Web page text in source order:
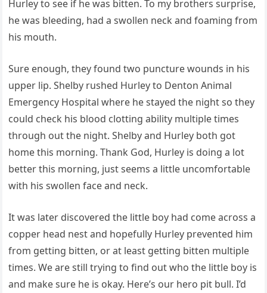
Hurley to see if he was bitten. To my brothers surprise,
he was bleeding, had a swollen neck and foaming from
his mouth.
Sure enough, they found two puncture wounds in his
upper lip. Shelby rushed Hurley to Denton Animal
Emergency Hospital where he stayed the night so they
could check his blood clotting ability multiple times
through out the night. Shelby and Hurley both got
home this morning. Thank God, Hurley is doing a lot
better this morning, just seems a little uncomfortable
with his swollen face and neck.
It was later discovered the little boy had come across a
copper head nest and hopefully Hurley prevented him
from getting bitten, or at least getting bitten multiple
times. We are still trying to find out who the little boy is
and make sure he is okay. Here’s our hero pit bull. I’d